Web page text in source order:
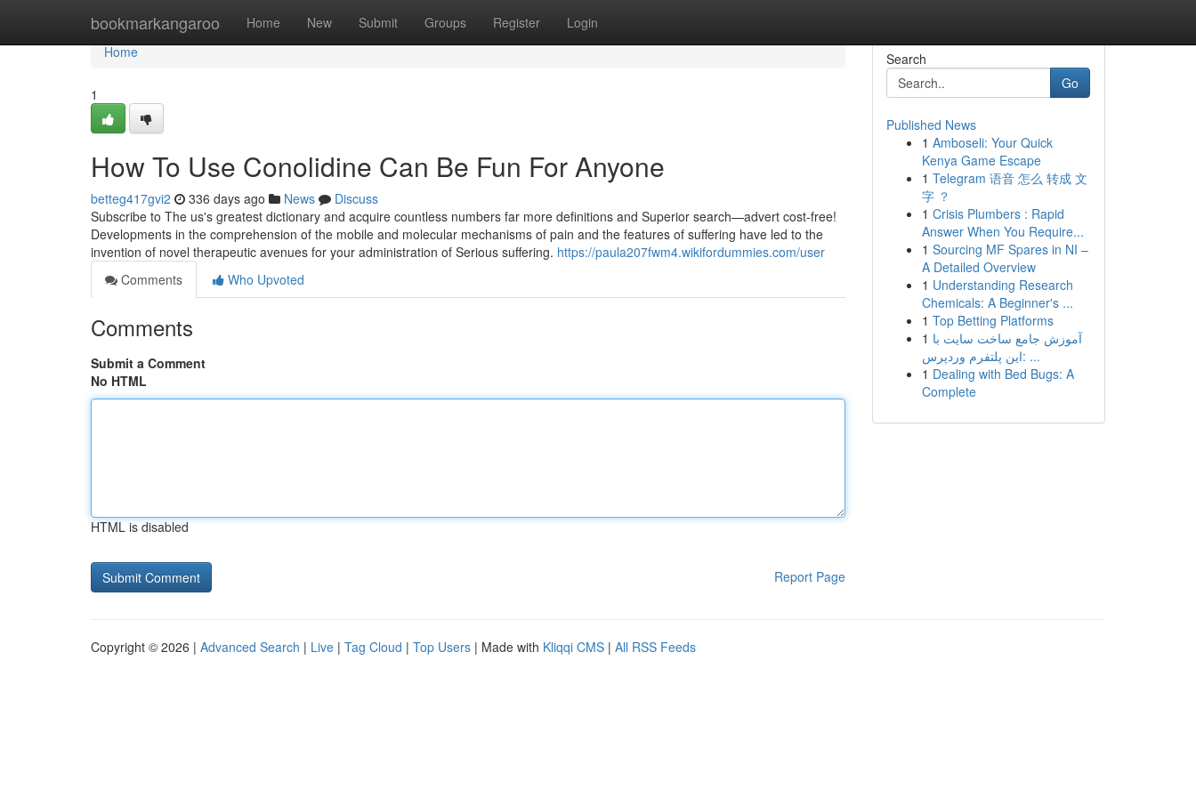
bookmarkangaroo Home New Submit Groups Register Login
Home
Home
1
How To Use Conolidine Can Be Fun For Anyone
betteg417gvi2 336 days ago News
Discuss
Subscribe to The us's greatest dictionary and acquire countless numbers far more definitions and Superior search—advert cost-free!
Developments in the comprehension of the mobile and molecular mechanisms of pain and the features of suffering have led to the
invention of novel therapeutic avenues for your administration of Serious suffering. https://paula207fwm4.wikifordummies.com/user
Comments
Who Upvoted
Comments
Submit a Comment
No HTML
HTML is disabled
Report Page
Search
Go
Published News
1 Amboseli: Your Quick
Kenya Game Escape
1 Telegram 语音 怎么 转成 文
字 ？
1 Crisis Plumbers : Rapid
Answer When You Require...
1 Sourcing MF Spares in NI –
A Detailed Overview
1 Understanding Research
Chemicals: A Beginner's ...
1 Top Betting Platforms
1 آموزش جامع ساخت سایت با
این پلتفرم وردپرس: ...
1 Dealing with Bed Bugs: A
Complete
Copyright © 2026 | Advanced Search | Live | Tag Cloud | Top Users | Made with Kliqqi CMS | All RSS Feeds